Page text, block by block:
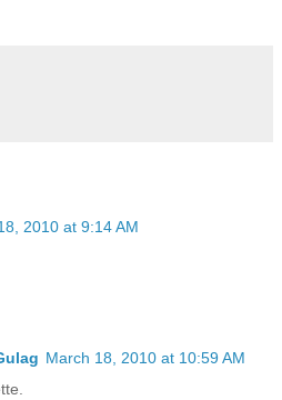
2010 at 9:14 AM
March 18, 2010 at 10:59 AM